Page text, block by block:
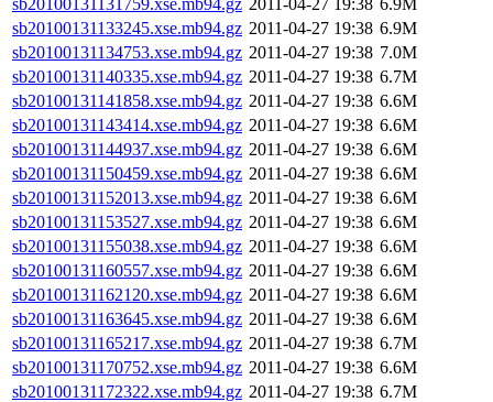
sb20100131131759.xse.mb94.gz 2011-04-27 19:38 6.9M
sb20100131133245.xse.mb94.gz 2011-04-27 19:38 6.9M
sb20100131134753.xse.mb94.gz 2011-04-27 19:38 7.0M
sb20100131140335.xse.mb94.gz 2011-04-27 19:38 6.7M
sb20100131141858.xse.mb94.gz 2011-04-27 19:38 6.6M
sb20100131143414.xse.mb94.gz 2011-04-27 19:38 6.6M
sb20100131144937.xse.mb94.gz 2011-04-27 19:38 6.6M
sb20100131150459.xse.mb94.gz 2011-04-27 19:38 6.6M
sb20100131152013.xse.mb94.gz 2011-04-27 19:38 6.6M
sb20100131153527.xse.mb94.gz 2011-04-27 19:38 6.6M
sb20100131155038.xse.mb94.gz 2011-04-27 19:38 6.6M
sb20100131160557.xse.mb94.gz 2011-04-27 19:38 6.6M
sb20100131162120.xse.mb94.gz 2011-04-27 19:38 6.6M
sb20100131163645.xse.mb94.gz 2011-04-27 19:38 6.6M
sb20100131165217.xse.mb94.gz 2011-04-27 19:38 6.7M
sb20100131170752.xse.mb94.gz 2011-04-27 19:38 6.6M
sb20100131172322.xse.mb94.gz 2011-04-27 19:38 6.7M